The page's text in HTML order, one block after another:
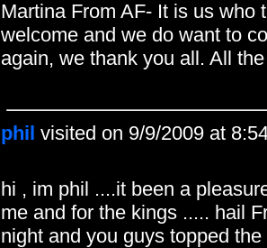
Martina From AF- It is us who
welcome and we do want to
again, we thank you all. All
phil visited on 9/9/2009 at
hi , im phil ....it been a
me and for the kings ..... hail
night and you guys topped